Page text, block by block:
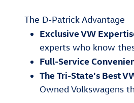
The D-Patrick Advantage
Exclusive VW
experts who know
Full-Service
The Tri-State's Best
Owned Volkswagens